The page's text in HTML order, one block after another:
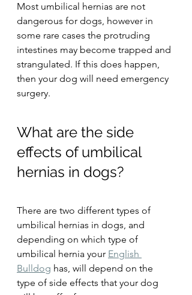
Most umbilical hernias are not
dangerous for dogs, however in
some rare cases the protruding
intestines may become trapped and
strangulated. If this does happen,
then your dog will need emergency
surgery.
What are the side
effects of umbilical
hernias in dogs?
There are two different types of
umbilical hernias in dogs, and
depending on which type of
umbilical hernia your English
Bulldog has, will depend on the
type of side effects that your dog